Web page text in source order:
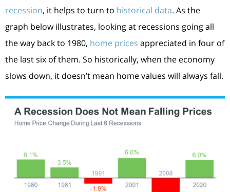
recession, it helps to turn to historical data. As the
graph below illustrates, looking at recessions going all
the way back to 1980, home prices appreciated in four of
the last six of them. So historically, when the economy
slows down, it doesn’t mean home values will always fall.